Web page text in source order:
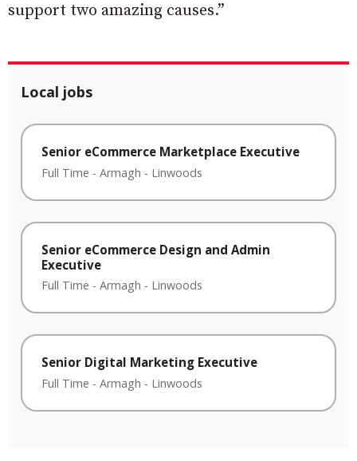
support two amazing causes.”
Local jobs
Senior eCommerce Marketplace Executive
Full Time - Armagh - Linwoods
Senior eCommerce Design and Admin
Executive
Full Time - Armagh - Linwoods
Senior Digital Marketing Executive
Full Time - Armagh - Linwoods